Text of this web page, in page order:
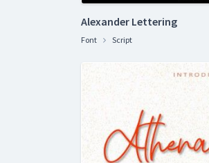
Alexander Lettering
Font Script